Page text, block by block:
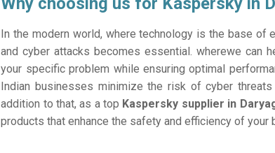
In the modern world, where technology is the base
and cyber attacks becomes essential. wherewe can
your specific problem while ensuring optimal
Indian businesses minimize the risk of cyber
addition to that, as a top Kaspersky supplier in
products that enhance the safety and efficiency of your